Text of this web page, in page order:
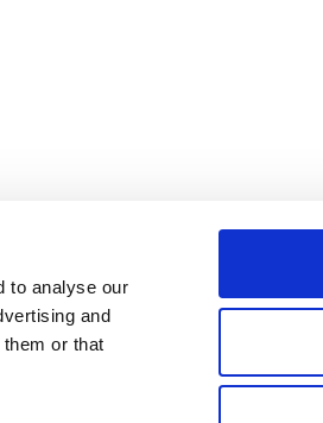
to analyse our
and
or that